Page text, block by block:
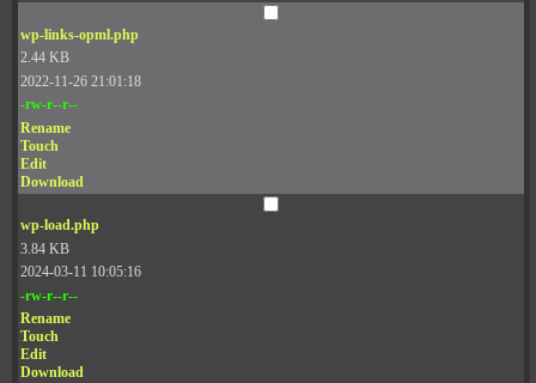
wp-links-opml.php
2.44 KB
2022-11-26 21:01:18
-rw-r--r--
Rename
Touch
Edit
Download
wp-load.php
3.84 KB
2024-03-11 10:05:16
-rw-r--r--
Rename
Touch
Edit
Download